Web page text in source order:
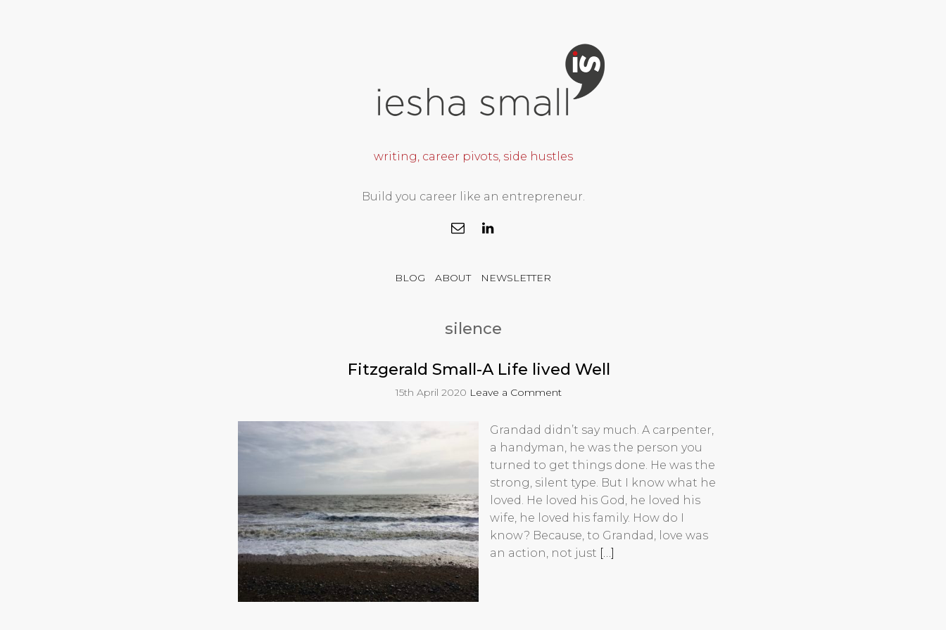
writing, career pivots, side hustles
Build you career like an entrepreneur.
BLOG ABOUT NEWSLETTER
silence
Fitzgerald Small-A Life lived Well
15th April 2020 Leave a Comment
Grandad didn’t say much. A carpenter,
a handyman, he was the person you
turned to get things done. He was the
strong, silent type. But I know what he
loved. He loved his God, he loved his
wife, he loved his family. How do I
know? Because, to Grandad, love was
an action, not just […]